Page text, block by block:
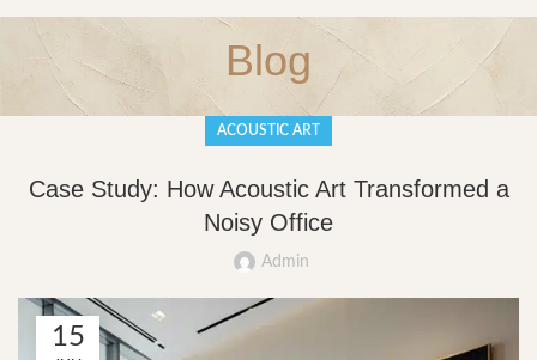
Blog
ACOUSTIC ART
Case Study: How Acoustic Art Transformed a
Noisy Office
Admin
15